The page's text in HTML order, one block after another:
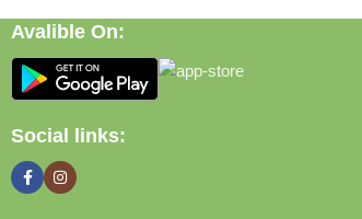
Avalible On:
Social links: